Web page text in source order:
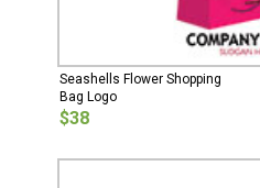
Seashells Flower Shopping
Bag Logo
$38